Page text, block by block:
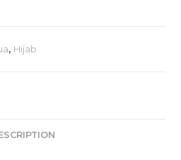
, Hijab